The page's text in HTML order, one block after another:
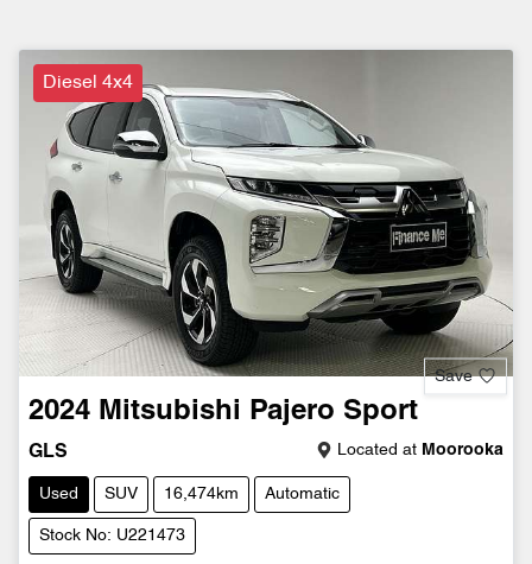
Diesel 4x4
Save
2024 Mitsubishi Pajero Sport
GLS Located at Moorooka
Used SUV 16,474km Automatic
Stock No: U221473